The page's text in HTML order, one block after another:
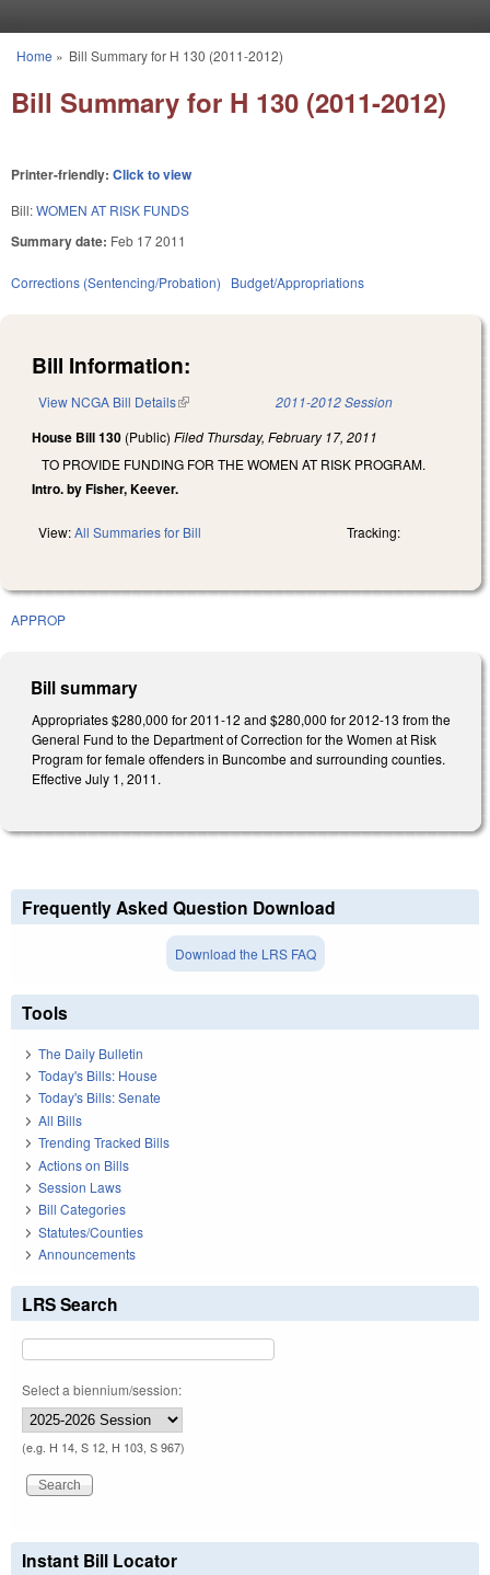
You are here
Home » Bill Summary for H 130 (2011-2012)
Bill Summary for H 130 (2011-2012)
Printer-friendly: Click to view
Bill:WOMEN AT RISK FUNDS
Summary date: Feb 17 2011
Corrections (Sentencing/Probation) Budget/Appropriations
Bill Information:
View NCGA Bill Details(link is external) 2011-2012 Session
House Bill 130 (Public) Filed Thursday, February 17, 2011
TO PROVIDE FUNDING FOR THE WOMEN AT RISK PROGRAM.
Intro. by Fisher, Keever.
View:All Summaries for Bill Tracking:
APPROP
Bill summary
Appropriates $280,000 for 2011-12 and $280,000 for 2012-13 from the
General Fund to the Department of Correction for the Women at Risk
Program for female offenders in Buncombe and surrounding counties.
Effective July 1, 2011.
Frequently Asked Question Download
Download the LRS FAQ
Tools
The Daily Bulletin
Today's Bills: House
Today's Bills: Senate
All Bills
Trending Tracked Bills
Actions on Bills
Session Laws
Bill Categories
Statutes/Counties
Announcements
LRS Search
Select a biennium/session:
(e.g. H 14, S 12, H 103, S 967)
Instant Bill Locator